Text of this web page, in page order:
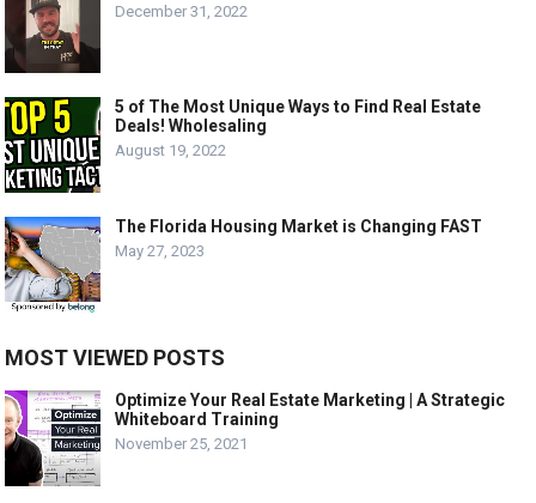
December 31, 2022
5 of The Most Unique Ways to Find Real Estate
Deals! Wholesaling
August 19, 2022
The Florida Housing Market is Changing FAST
May 27, 2023
MOST VIEWED POSTS
Optimize Your Real Estate Marketing | A Strategic
Whiteboard Training
November 25, 2021